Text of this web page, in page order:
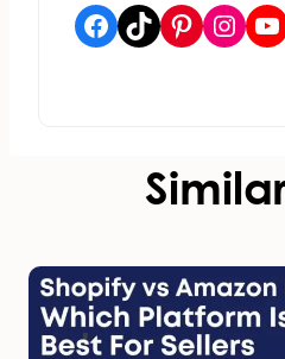
Facebook
TikTokPinterest